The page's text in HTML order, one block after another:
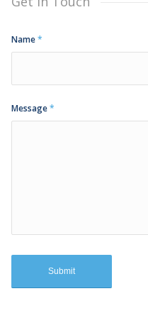
Name*
Message*